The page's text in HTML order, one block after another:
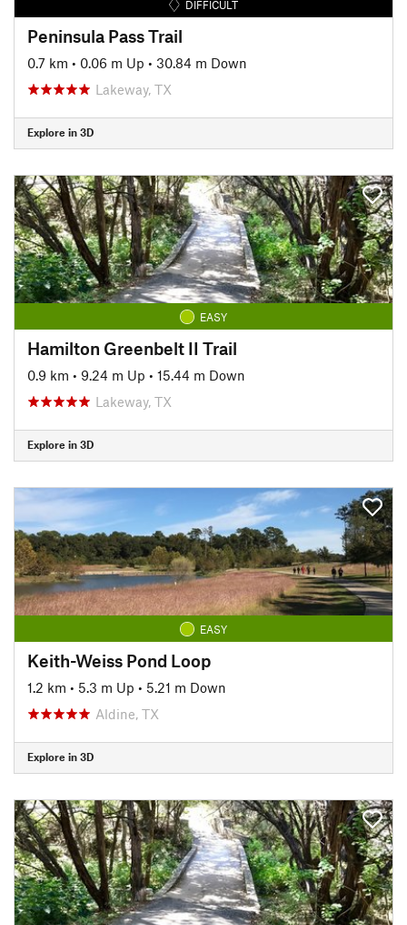
DIFFICULT
Peninsula Pass Trail
0.7 km • 0.06 m Up • 30.84 m Down
Lakeway, TX
Explore in 3D
EASY
Hamilton Greenbelt II Trail
0.9 km • 9.24 m Up • 15.44 m Down
Lakeway, TX
Explore in 3D
EASY
Keith-Weiss Pond Loop
1.2 km • 5.3 m Up • 5.21 m Down
Aldine, TX
Explore in 3D